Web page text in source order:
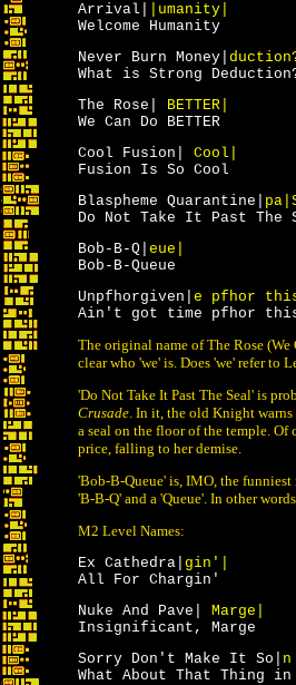
Arrival|
|umanity|
Welcome Humanity
Never Burn Money|
What is Strong
The Rose|
BETTER|
We Can Do BETTER
Cool Fusion|
Cool|
Fusion Is So Cool
Blaspheme Quarantine|
Do Not Take It Past The
Bob-B-Q| eue|
Bob-B-Queue
Unpfhorgiven| e pfhor
Ain't got time pfhor
The original name of The Rose
clear who 'we' is. Does 'we' refer to
'Do Not Take It Past The Seal' is
Crusade. In it, the old Knight
a seal on the floor of the temple. Of
price, falling to her demise.
'Bob-B-Queue' is, IMO, the
'B-B-Q' and a 'Queue'. In other
M2 Level Names:
Ex Cathedra| gin'|
All For Chargin'
Nuke And Pave|
Marge|
Insignificant, Marge
Sorry Don't Make It So|
What About That Thing in